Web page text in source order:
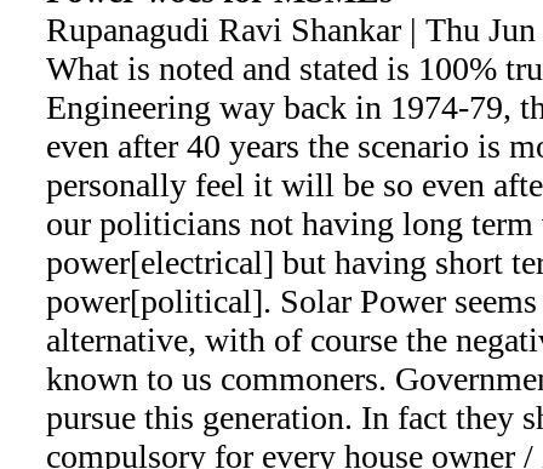
Rupanagudi Ravi Shankar | Thu
What is noted and stated is 100%
Engineering way back in 1974-79,
even after 40 years the scenario is
personally feel it will be so even
our politicians not having long
power[electrical] but having short
power[political]. Solar Power
alternative, with of course the
known to us commoners.
pursue this generation. In fact they
compulsory for every house owner